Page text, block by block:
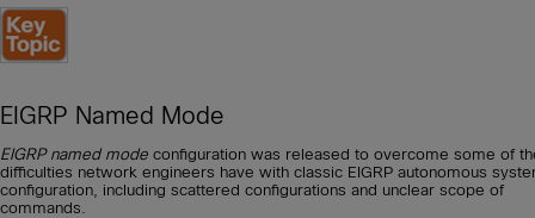
EIGRP Named Mode
EIGRP named mode configuration was released to overcome some of
difficulties network engineers have with classic EIGRP autonomous
configuration, including scattered configurations and unclear scope of
commands.